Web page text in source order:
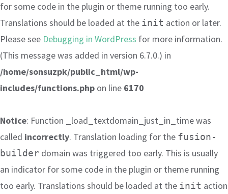
for some code in the plugin or theme running too early.
Translations should be loaded at the init action or later.
Please see Debugging in WordPress for more information.
(This message was added in version 6.7.0.) in
/home/sonsuzpk/public_html/wp-
includes/functions.php on line 6170
Notice: Function _load_textdomain_just_in_time was
called incorrectly. Translation loading for the fusion-
builder domain was triggered too early. This is usually
an indicator for some code in the plugin or theme running
too early. Translations should be loaded at the init action